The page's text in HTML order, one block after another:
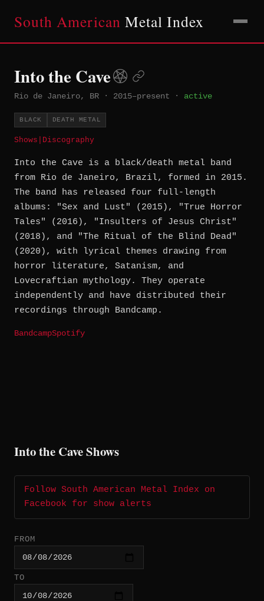
South American Metal Index
Into the Cave
Rio de Janeiro, BR · 2015–present · active
BLACK DEATH METAL
Shows Discography
Into the Cave is a black/death metal band
from Rio de Janeiro, Brazil, formed in 2015.
The band has released four full-length
albums: "Sex and Lust" (2015), "True Horror
Tales" (2016), "Insulters of Jesus Christ"
(2018), and "The Ritual of the Blind Dead"
(2020), with lyrical themes drawing from
horror literature, Satanism, and
Lovecraftian mythology. They operate
independently and have distributed their
recordings through Bandcamp.
BandcampSpotify
Into the Cave Shows
Follow South American Metal Index on
Facebook for show alerts
FROM
TO